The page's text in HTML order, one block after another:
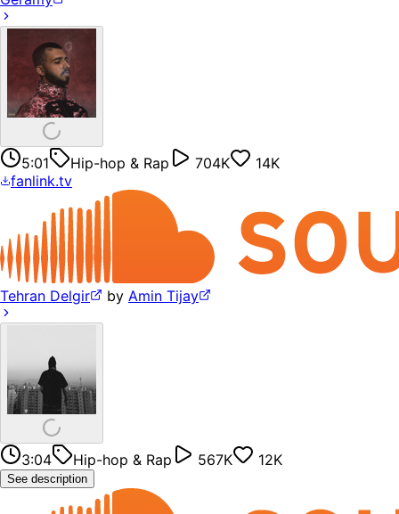
5:01 Hip-hop & Rap 704K
14K
fanlink.tv
Tehran Delgir by Amin Tijay
3:04 Hip-hop & Rap 567K 12K
See description